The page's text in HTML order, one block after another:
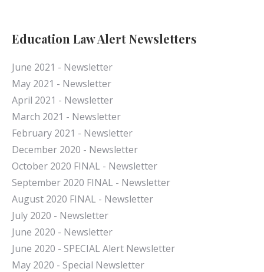
Education Law Alert Newsletters
June 2021 - Newsletter
May 2021 - Newsletter
April 2021 - Newsletter
March 2021 - Newsletter
February 2021 - Newsletter
December 2020 - Newsletter
October 2020 FINAL - Newsletter
September 2020 FINAL - Newsletter
August 2020 FINAL - Newsletter
July 2020 - Newsletter
June 2020 - Newsletter
June 2020 - SPECIAL Alert Newsletter
May 2020 - Special Newsletter